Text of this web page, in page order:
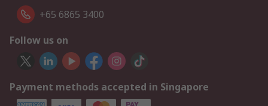
+65 6865 3400
Follow us on
Payment methods accepted in Singapore